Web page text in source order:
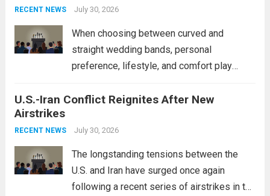
power, particularly in the South China...
more
RECENT NEWS July 30, 2026
When choosing between curved and
straight wedding bands, personal
preference, lifestyle, and comfort play
These rings feature a gentle arc designed
This design not only enhances the overall...
U.S.-Iran Conflict Reignites After New
Airstrikes
RECENT NEWS July 30, 2026
The longstanding tensions between the
U.S. and Iran have surged once again
following a recent series of airstrikes in the